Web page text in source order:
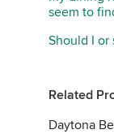
seem to
Should I or
Related
Daytona